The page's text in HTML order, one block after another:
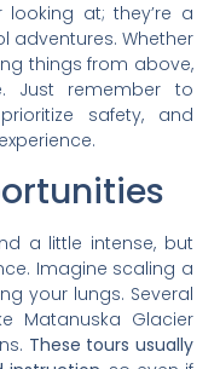
looking at; they’re a
adventures. Whether
things from above,
Just remember to
safety, and
a little intense, but
Imagine scaling a
your lungs. Several
Matanuska Glacier
These tours usually